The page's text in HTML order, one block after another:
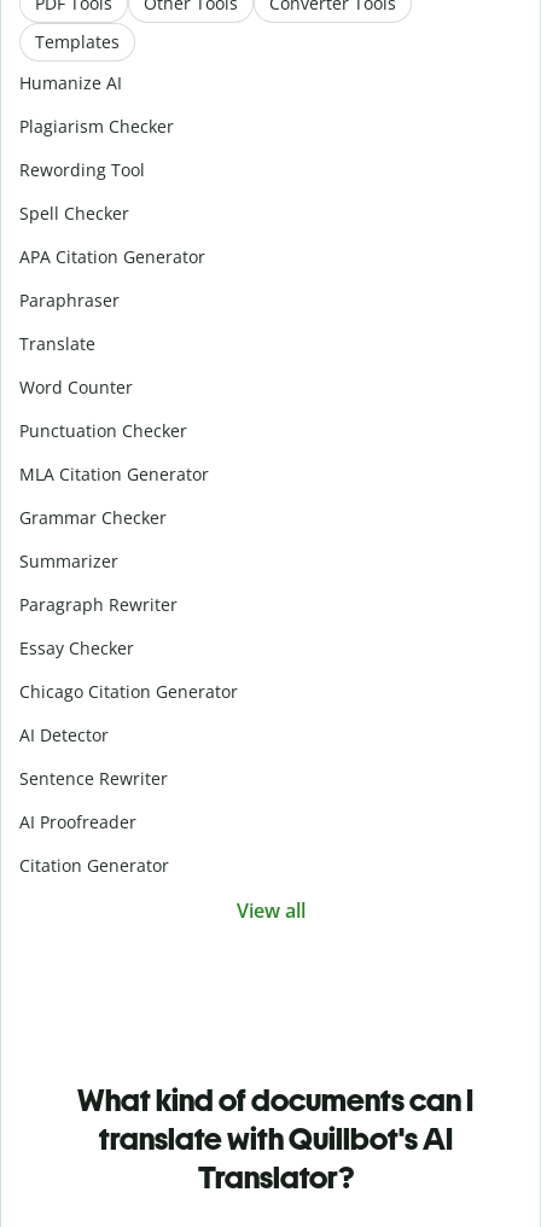
Templates
Humanize AI
Plagiarism Checker
Rewording Tool
Spell Checker
APA Citation Generator
Paraphraser
Translate
Word Counter
Punctuation Checker
MLA Citation Generator
Grammar Checker
Summarizer
Paragraph Rewriter
Essay Checker
Chicago Citation Generator
AI Detector
Sentence Rewriter
AI Proofreader
Citation Generator
View all
What kind of documents can I
translate with Quillbot's AI
Translator?